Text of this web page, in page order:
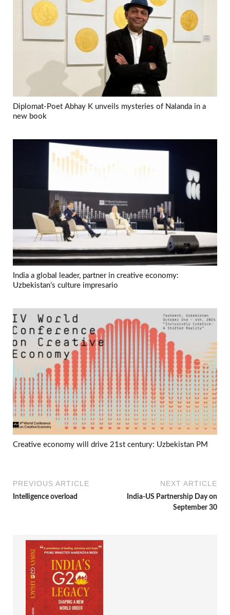
Diplomat-Poet Abhay K unveils mysteries of Nalanda in a
new book
India a global leader, partner in creative economy:
Uzbekistan’s culture impresario
Creative economy will drive 21st century: Uzbekistan PM
PREVIOUS ARTICLE
Intelligence overload
NEXT ARTICLE
India-US Partnership Day on
September 30